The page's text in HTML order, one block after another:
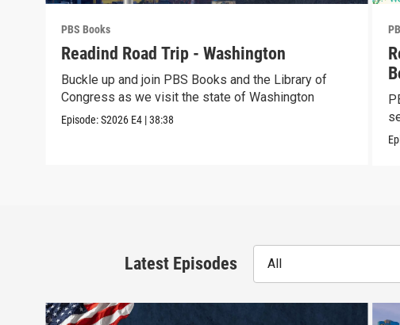
PBS Books
Readind Road Trip - Washington
Buckle up and join PBS Books and the Library of
Congress as we visit the state of Washington
Episode:S2026 E4 |38:38
Latest Episodes All